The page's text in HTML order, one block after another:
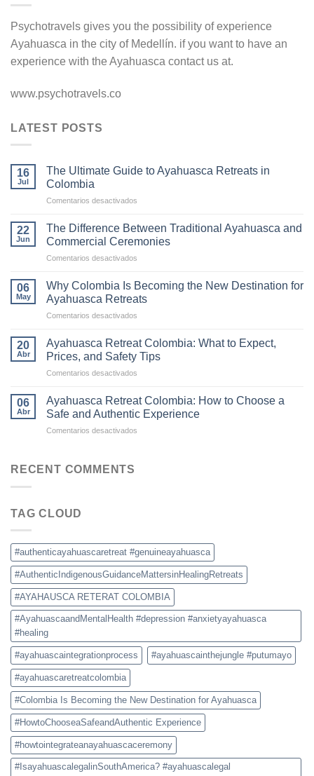
Psychotravels gives you the possibility of experience
Ayahuasca in the city of Medellín. if you want to have an
experience with the Ayahuasca contact us at.
www.psychotravels.co
LATEST POSTS
16
Jul
The Ultimate Guide to Ayahuasca Retreats in
Colombia
Comentarios desactivados
Ultimate
Guide
to
in
Colombia
22
Jun
The Difference Between Traditional Ayahuasca and
Commercial Ceremonies
Comentarios desactivados
Difference
Traditional
Commercial
Ceremonies
06
May
Why Colombia Is Becoming the New Destination for
Ayahuasca Retreats
Comentarios desactivados
Colombia
Is
Becoming
Destination
for
Ayahuasca
20
Abr
Ayahuasca Retreat Colombia: What to Expect,
Prices, and Safety Tips
Comentarios desactivados
Retreat
Colombia:
What
06
Abr
Ayahuasca Retreat Colombia: How to Choose a
Safe and Authentic Experience
Comentarios desactivados
Authentic
Experience
RECENT COMMENTS
TAG CLOUD
#authenticayahuascaretreat #genuineayahuasca
#AuthenticIndigenousGuidanceMattersinHealingRetreats
#AYAHAUSCA RETERAT COLOMBIA
#AyahuascaandMentalHealth #depression #anxietyayahuasca
#healing
#ayahuascaintegrationprocess #ayahuascainthejungle #putumayo
#ayahuascaretreatcolombia
#Colombia Is Becoming the New Destination for Ayahuasca
#HowtoChooseaSafeandAuthentic Experience
#howtointegrateanayahuascaceremony
#IsayahuascalegalinSouthAmerica? #ayahuascalegal